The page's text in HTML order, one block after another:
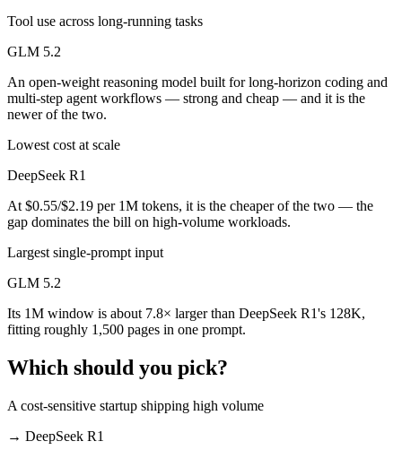
Tool use across long-running tasks
GLM 5.2
An open-weight reasoning model built for long-horizon coding and
multi-step agent workflows — strong and cheap — and it is the
newer of the two.
Lowest cost at scale
DeepSeek R1
At $0.55/$2.19 per 1M tokens, it is the cheaper of the two — the
gap dominates the bill on high-volume workloads.
Largest single-prompt input
GLM 5.2
Its 1M window is about 7.8× larger than DeepSeek R1's 128K,
fitting roughly 1,500 pages in one prompt.
Which should you pick?
A cost-sensitive startup shipping high volume
→ DeepSeek R1